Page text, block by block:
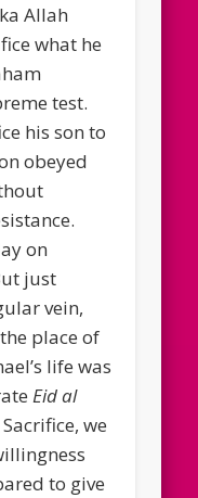
Allah
what he
test.
his son to
obeyed
on
just
vein,
place of
life was
Eid al
we
to give